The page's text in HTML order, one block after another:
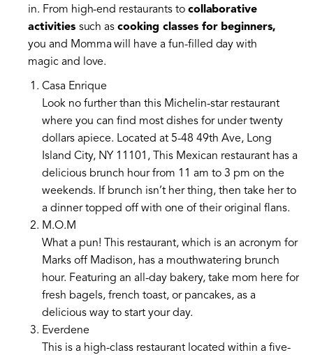
in. From high-end restaurants to collaborative
activities such ascooking classes for beginners,
you and Momma will have a fun-filled day with
magic and love.
Casa Enrique
Look no further than this Michelin-star restaurant
where you can find most dishes for under twenty
dollars apiece. Located at 5-48 49th Ave, Long
Island City, NY 11101, This Mexican restaurant has a
delicious brunch hour from 11 am to 3 pm on the
weekends. If brunch isn’t her thing, then take her to
a dinner topped off with one of their original flans.
M.O.M
What a pun! This restaurant, which is an acronym for
Marks off Madison, has a mouthwatering brunch
hour. Featuring an all-day bakery, take mom here for
fresh bagels, french toast, or pancakes, as a
delicious way to start your day.
Everdene
This is a high-class restaurant located within a five-